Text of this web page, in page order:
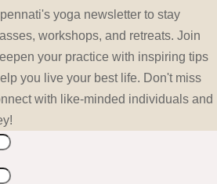
yoga newsletter to stay
workshops, and retreats. Join
your practice with inspiring tips
you live your best life. Don't miss
with like-minded individuals and